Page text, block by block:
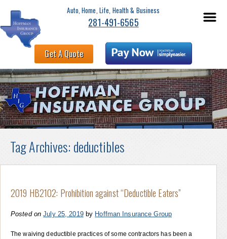
Auto, Home, Life, Health & Business
281-491-6565
Get A Quote
Tag Archives: deductibles
2019 HB2102: Prohibition against “Deductible Eaters”
Posted on July 25, 2019 by Hoffman Insurance Group
The waiving deductible practices of some contractors has been a